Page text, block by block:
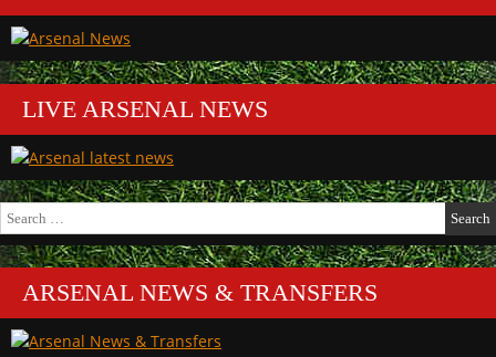
LIVE ARSENAL NEWS
Search
for:
ARSENAL NEWS & TRANSFERS